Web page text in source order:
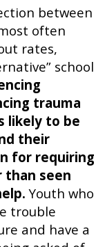
between
often
rates,
school
trauma
likely to be
their
for requiring
than seen
Youth who
trouble
and have a